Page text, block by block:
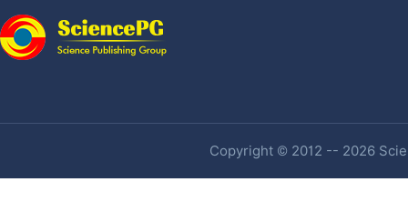
Copyright © 2012 -- 2026